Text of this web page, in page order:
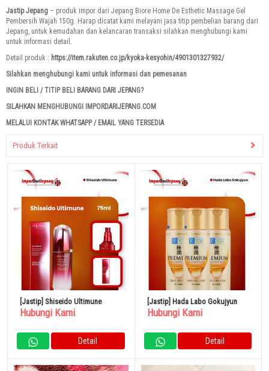
Jastip Jepang – produk impor dari Jepang Biore Home De Esthetic Massage Gel
Pembersih Wajah 150g. Harap dicatat kami melayani jasa titip pembelian barang dari
Jepang, untuk kemudahan dan kelancaran transaksi silahkan menghubungi kami
untuk informasi detail.
Detail produk : https://item.rakuten.co.jp/kyoka-kesyohin/4901301327932/
Silahkan menghubungi kami untuk informasi dan pemesanan
INGIN BELI / TITIP BELI BARANG DARI JEPANG?
SILAHKAN MENGHUBUNGI IMPORDARIJEPANG.COM
MELALUI KONTAK WHATSAPP / EMAIL YANG TERSEDIA
Produk Terkait
[Jastip] Shiseido Ultimune
Hubungi Kami
Detail
[Jastip] Hada Labo Gokujyun
Hubungi Kami
Detail